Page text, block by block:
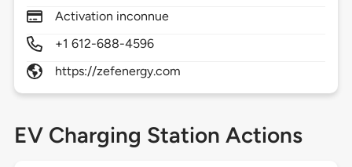
Activation inconnue
+1 612-688-4596
https://zefenergy.com
EV Charging Station Actions